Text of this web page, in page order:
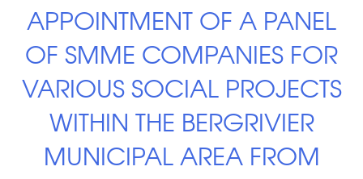
APPOINTMENT OF A PANEL
OF SMME COMPANIES FOR
VARIOUS SOCIAL PROJECTS
WITHIN THE BERGRIVIER
MUNICIPAL AREA FROM